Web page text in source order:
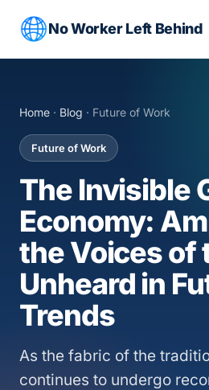
No Worker Left Behind
Home · Blog · Future of Work
Future of Work
The Invisible
Economy:
the Voices of
Unheard in
Trends
As the fabric of the
continues to undergo